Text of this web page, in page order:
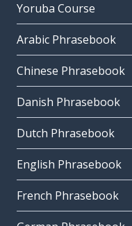
Yoruba Course
Arabic Phrasebook
Chinese Phrasebook
Danish Phrasebook
Dutch Phrasebook
English Phrasebook
French Phrasebook